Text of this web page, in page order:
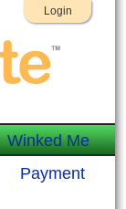
Login
Winked Me
Payment